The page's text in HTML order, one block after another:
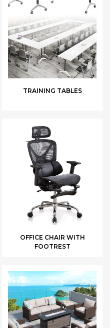
TRAINING TABLES
OFFICE CHAIR WITH
FOOTREST